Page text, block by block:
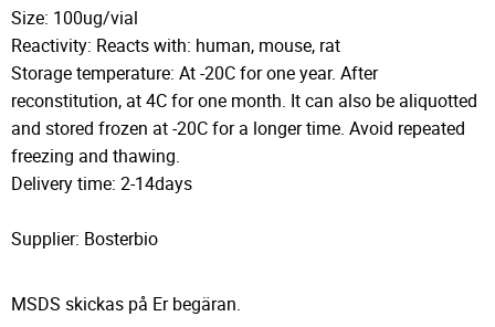
Size: 100ug/vial
Reactivity: Reacts with: human, mouse, rat
Storage temperature: At -20C for one year. After
reconstitution, at 4C for one month. It can also be aliquotted
and stored frozen at -20C for a longer time. Avoid repeated
freezing and thawing.
Delivery time: 2-14days
Supplier: Bosterbio
MSDS skickas på Er begäran.